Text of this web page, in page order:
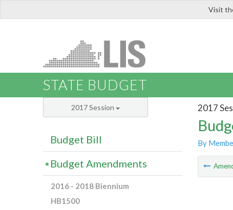
Visit
STATE BUDGET
2017
By
2017 Session
Budget Bill
Budget Amendments
2016 - 2018 Biennium
HB1500